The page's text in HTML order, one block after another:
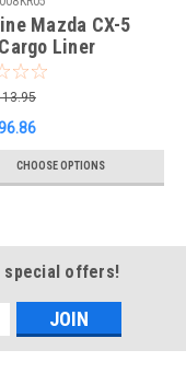
Mazda CX-5
Liner
CHOOSE OPTIONS
special offers!